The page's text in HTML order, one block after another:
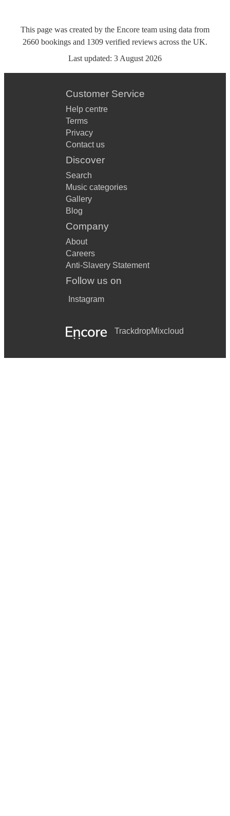
This page was created by the Encore team using data from
2660 bookings and 1309 verified reviews across the UK.
Last updated: 3 August 2026
Customer Service
Help centre
Terms
Privacy
Contact us
Discover
Search
Music categories
Gallery
Blog
Company
About
Careers
Anti-Slavery Statement
Follow us on
Instagram
TrackdropMixcloud